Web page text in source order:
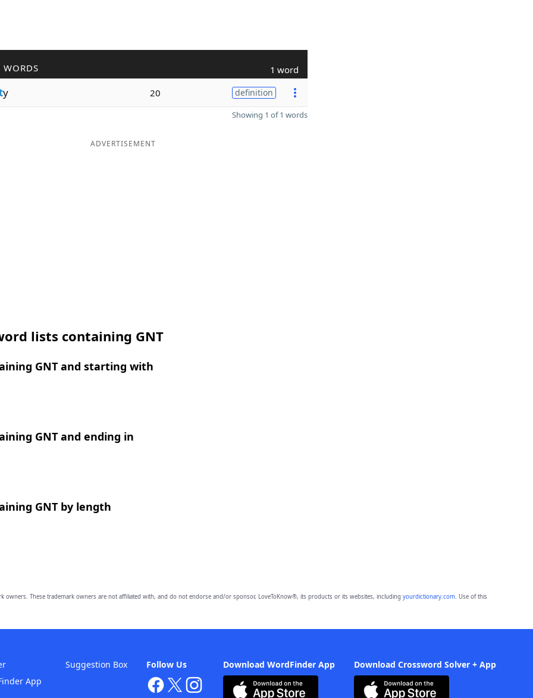
WORDS 1 word
y 20 definition
Showing 1 of 1 words
ADVERTISEMENT
lists containing GNT
GNT and starting with
GNT and ending in
GNT by length
owners. These trademark owners are not affiliated with, and do not endorse and/or sponsor, LoveToKnow®, its products or its websites, including yourdictionary.com. Use of this
Download WordFinder App Download Crossword Solver + App
Follow Us
App
Suggestion Box